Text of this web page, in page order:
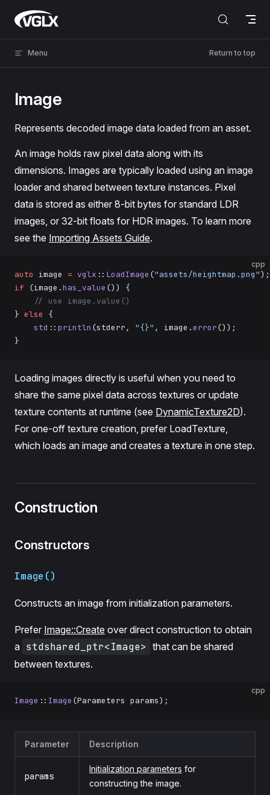
Skip to content
Menu Return to top
Image
Represents decoded image data loaded from an asset.
An image holds raw pixel data along with its
dimensions. Images are typically loaded using an image
loader and shared between texture instances. Pixel
data is stored as either 8-bit bytes for standard LDR
images, or 32-bit floats for HDR images. To learn more
see the Importing Assets Guide.
cpp
auto image = vglx :: LoadImage ("assets/heightmap.png");
if (image.has_value ()) {
    // use image.value()
} else
{
    std
:: println (stderr, "{}" , image.error());
}
Loading images directly is useful when you need to
share the same pixel data across textures or update
texture contents at runtime (see DynamicTexture2D).
For one-off texture creation, prefer LoadTexture,
which loads an image and creates a texture in one step.
Construction
Constructors
Image()
Constructs an image from initialization parameters.
Prefer Image::Create over direct construction to obtain
a stdshared_ptr<Image> that can be shared
between textures.
cpp
Image :: Image (Parameters params);
Parameter Description
params
Initialization parameters for
constructing the image.